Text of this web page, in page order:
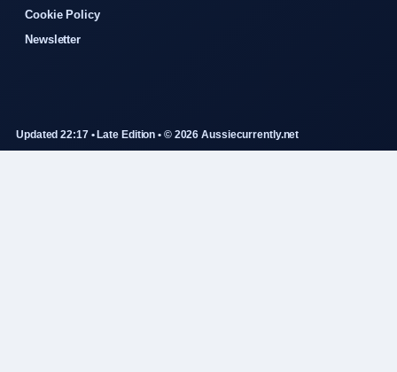
Cookie Policy
Newsletter
Updated 22:17 • Late Edition • © 2026 Aussiecurrently.net